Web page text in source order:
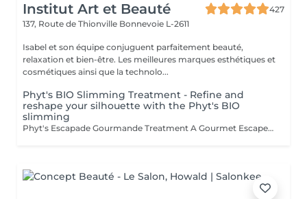
Institut Art et Beauté
427
137, Route de Thionville Bonnevoie L-2611
Isabel et son équipe conjuguent parfaitement beauté,
relaxation et bien-être. Les meilleures marques esthétiques et
cosmétiques ainsi que la technolo...
Phyt's BIO Slimming Treatment - Refine and
reshape your silhouette with the Phyt's BIO
slimming
Phyt's Escapade Gourmande Treatment A Gourmet Escape Certified Organic Indulge in our Escapade Gourmande treatment, a truly sensory escape certified organic, combining softness and pleasure for an ultimate relaxation experience. Coconut Scrub: Gentle Exfoliation: Coconut pulp gently removes dead skin cells, revealing smooth and refined skin. Skin Enhancement: This scrub reveals a naturally radiant and refreshed complexion. Shea Butter Wrap: Intense Hydration: Shea butter melts onto your body, providing deep nourishment and hydration. Deep Relaxation: This well-being massage offers profound relaxation and unparalleled comfort. Cocoa Wrap: Sensory Awakening: Cocoa envelops your skin in a fragrant, warming embrace, awakening your senses and extending the feeling of well-being. Gourmet Delight: The enchanting cocoa aroma adds a touch of indulgence to your experience. Why Choose This Treatment? A Unique Sensory Escape: This treatment is a complete sensory adventure, offering both well-being and pleasure at every step. Organic Ingredients: Enjoy the best of nature with certified organic ingredients while respecting the environment. A Moment of Pure Indulgence: Treat yourself to a luxurious pause where stress and tension melt away. You deserve this moment of luxury and well-being. We look forward to providing you with an unforgettable gourmet escape.Esthéticiennes Fatima Lisette Carla Marie Francesca Mirza